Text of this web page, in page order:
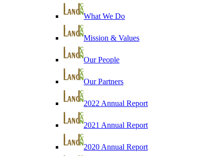
What We Do
Mission & Values
Our People
Our Partners
2022 Annual Report
2021 Annual Report
2020 Annual Report